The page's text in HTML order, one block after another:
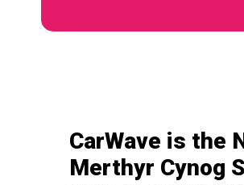
CarWave is the
Merthyr Cynog